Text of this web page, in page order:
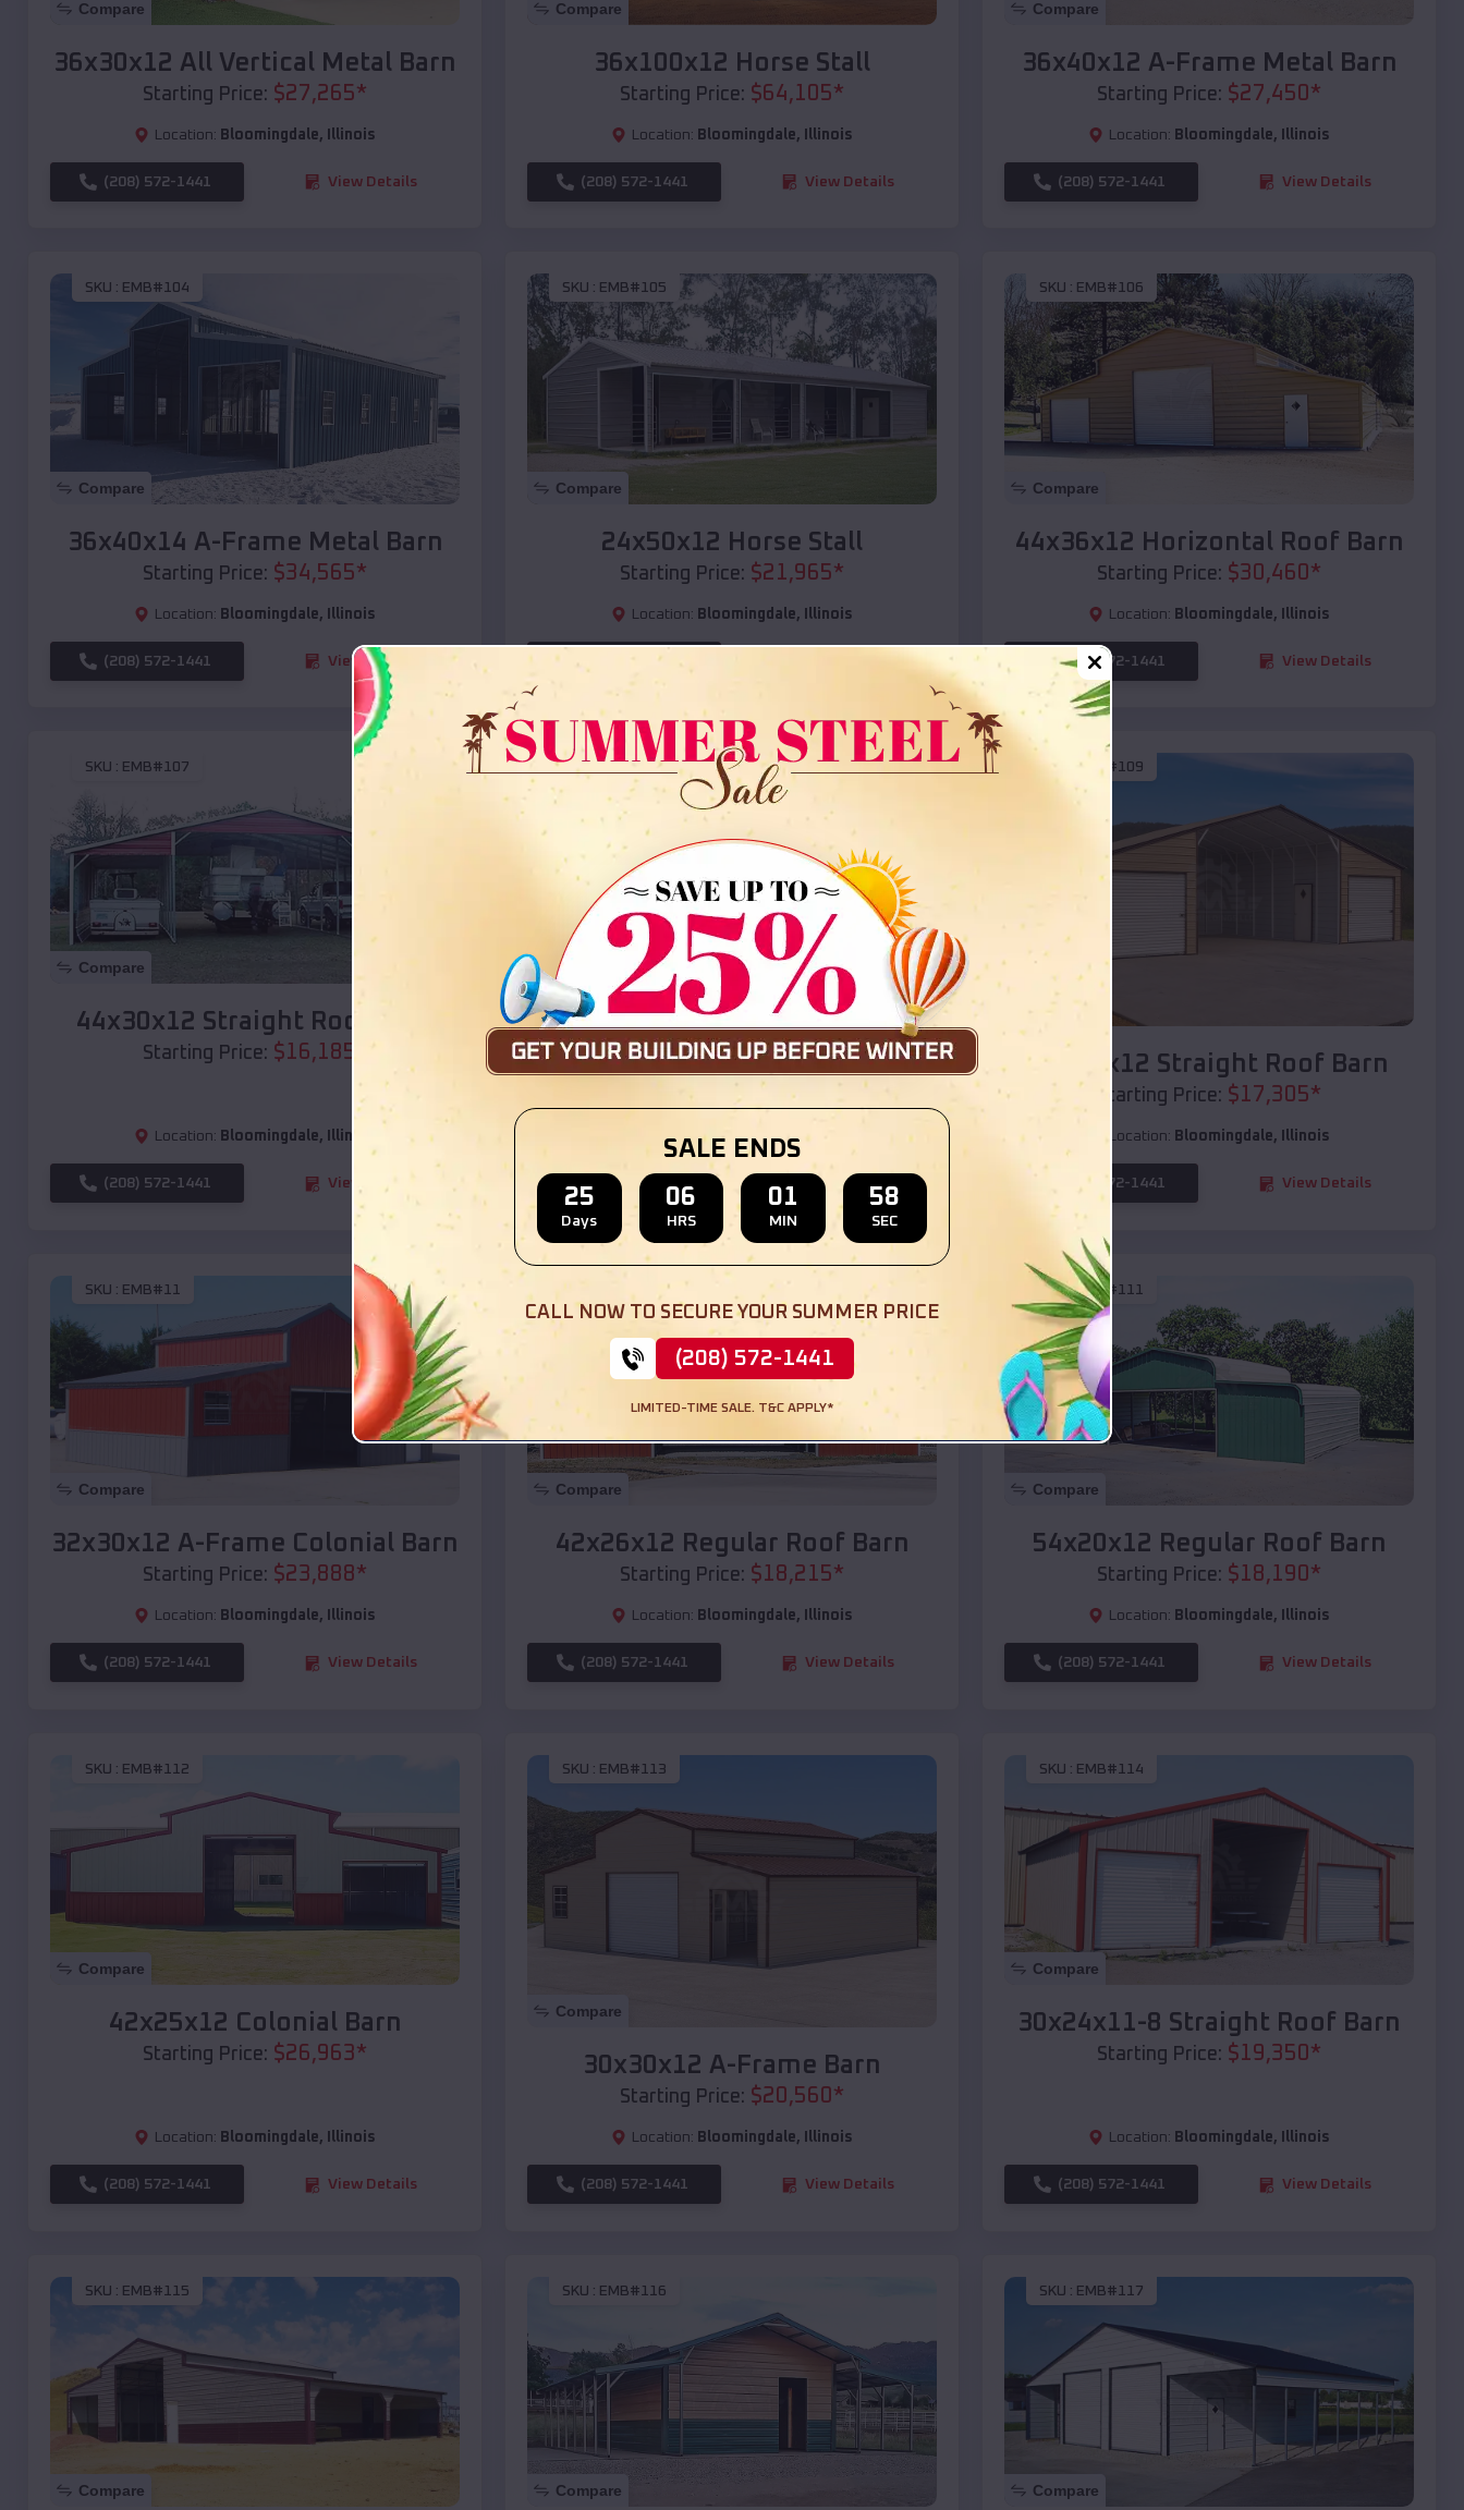
Compare
36x30x12 All Vertical Metal Barn
Starting Price: $27,265*
Location: Bloomingdale, Illinois
(208) 572-1441 View Details
Compare
36x100x12 Horse Stall
Starting Price: $64,105*
Location: Bloomingdale, Illinois
(208) 572-1441 View Details
Compare
36x40x12 A-Frame Metal Barn
Starting Price: $27,450 *
Location: Bloomingdale, Illinois
(208) 572-1441 View Details
SKU : EMB#104
Compare
36x40x14 A-Frame Metal Barn
Starting Price: $34,565*
Location: Bloomingdale, Illinois
(208) 572-1441 View Details
SKU : EMB#105
Compare
24x50x12 Horse Stall
Starting Price: $21,965*
Location: Bloomingdale, Illinois
(208) 572-1441
SKU : EMB#106
Compare
44x36x12 Horizontal Roof Barn
Starting Price: $30,460 *
Location: Bloomingdale, Illinois
(208) 572-1441 View Details
SKU : EMB#107
Compare
44x30x12 Straight Roof Barn
Starting Price: $16,185
Location: Bloomingdale, Illinois
(208) 572-1441 View Details
SKU : EMB#108
Compare
36x35x12 All Vertical Barn
Starting Price:$30,000*
Location: Bloomingdale, Illinois
(208) 572-1441 View Details
EMB#109
40x20x12 Straight Roof Barn
Starting Price: $17,305*
Location: Bloomingdale, Illinois
(208) 572-1441 View Details
SKU : EMB#11
Compare
32x30x12 A-Frame Colonial Barn
Starting Price: $23,888*
Location: Bloomingdale, Illinois
(208) 572-1441 View Details
SKU :
Compare
42x26x12 Regular Roof Barn
Starting Price: $18,215*
Location: Bloomingdale, Illinois
(208) 572-1441 View Details
SKU :EMB#111
Compare
54x20x12 Regular Roof Barn
Starting Price: $18,190*
Location: Bloomingdale, Illinois
(208) 572-1441 View Details
SKU : EMB#112
Compare
42x25x12 Colonial Barn
Starting Price: $26,963*
Location: Bloomingdale, Illinois
(208) 572-1441 View Details
SKU : EMB#113
Compare
30x30x12 A-Frame Barn
Starting Price: $20,560*
Location: Bloomingdale, Illinois
(208) 572-1441 View Details
SKU : EMB#114
Compare
30x24x11-8 Straight Roof Barn
Starting Price: $19,350*
Location: Bloomingdale, Illinois
(208) 572-1441 View Details
SKU : EMB#115
Compare
SKU : EMB#116
Compare
SKU : EMB#117
Compare
SALE ENDS
25
Days
06
HRS
01
MIN
56
SEC
CALL NOW TO SECURE YOUR SUMMER PRICE
(208) 572-1441
LIMITED-TIME SALE. T&C APPLY*